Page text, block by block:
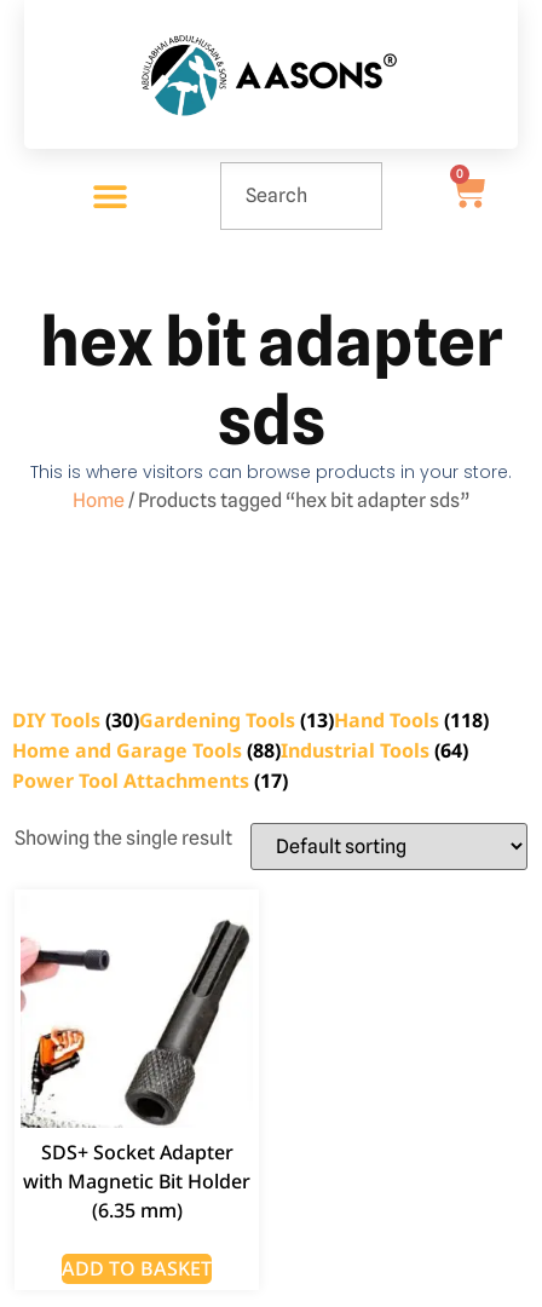
0
hex bit adapter
sds
This is where visitors can browse products in your store.
Home/ Products tagged “hex bit adapter sds”
DIY Tools(30)Gardening Tools(13)Hand Tools(118)
Home and Garage Tools(88)Industrial Tools(64)
Power Tool Attachments(17)
Showing the single result
SDS+ Socket Adapter
with Magnetic Bit Holder
(6.35 mm)
ADD TO BASKET